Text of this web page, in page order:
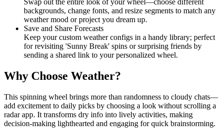
backgrounds, change fonts, and resize segments to match any
weather mood or project you dream up.
Save and Share Forecasts
Keep your custom weather configs in a handy library; perfect
for revisiting 'Sunny Break' spins or surprising friends by
sending a shared link to your personalized wheel.
Why Choose Weather?
This spinning wheel brings more than randomness to cloudy chats—
add excitement to daily picks by choosing a look without scrolling a
radar app. It transforms dry info into lively activities, making
decision-making lighthearted and engaging for quick brainstorming.